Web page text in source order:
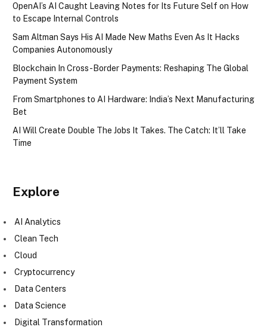
OpenAI’s AI Caught Leaving Notes for Its Future Self on How
to Escape Internal Controls
Sam Altman Says His AI Made New Maths Even As It Hacks
Companies Autonomously
Blockchain In Cross-Border Payments: Reshaping The Global
Payment System
From Smartphones to AI Hardware: India’s Next Manufacturing
Bet
AI Will Create Double The Jobs It Takes. The Catch: It’ll Take
Time
Explore
AI Analytics
Clean Tech
Cloud
Cryptocurrency
Data Centers
Data Science
Digital Transformation